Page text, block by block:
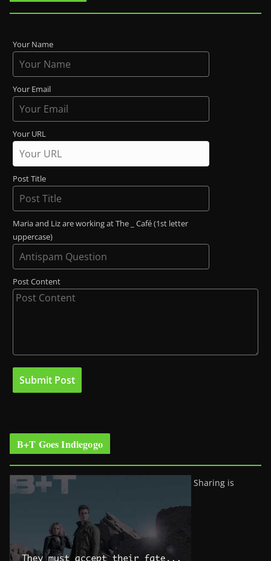
Your Name
Your Email
Your URL
Post Title
Maria and Liz are working at The _ Café (1st letter
uppercase)
Post Content
B+T Goes Indiegogo
Sharing is